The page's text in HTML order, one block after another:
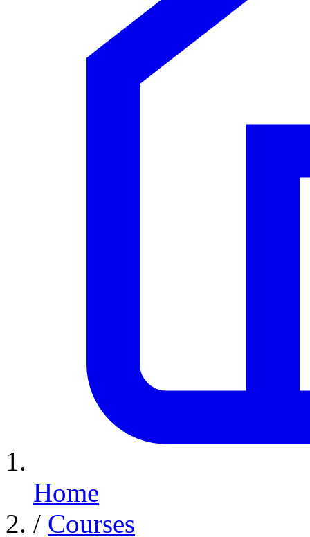
Home
/ Courses